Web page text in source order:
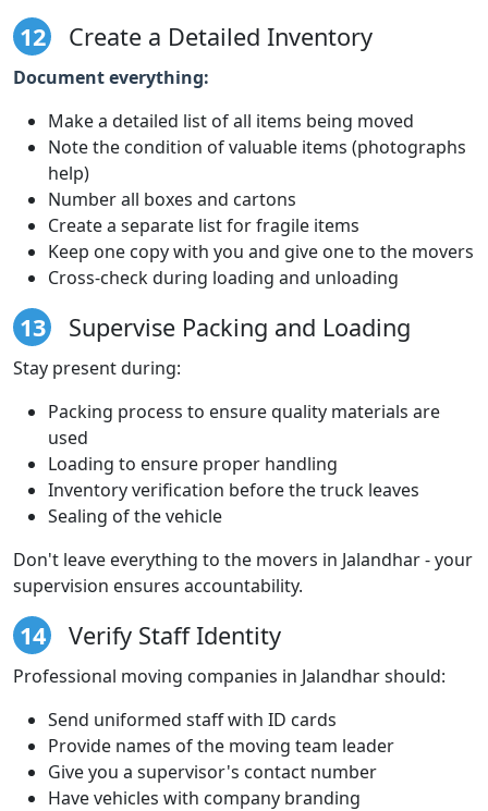
12 Create a Detailed Inventory
Document everything:
Make a detailed list of all items being moved
Note the condition of valuable items (photographs
help)
Number all boxes and cartons
Create a separate list for fragile items
Keep one copy with you and give one to the movers
Cross-check during loading and unloading
13 Supervise Packing and Loading
Stay present during:
Packing process to ensure quality materials are
used
Loading to ensure proper handling
Inventory verification before the truck leaves
Sealing of the vehicle
Don't leave everything to the movers in Jalandhar - your
supervision ensures accountability.
14 Verify Staff Identity
Professional moving companies in Jalandhar should:
Send uniformed staff with ID cards
Provide names of the moving team leader
Give you a supervisor's contact number
Have vehicles with company branding